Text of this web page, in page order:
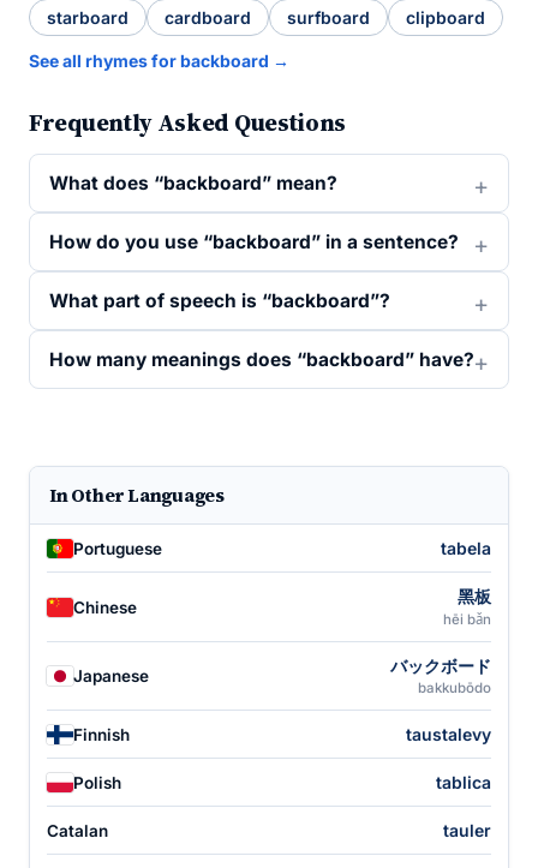
starboard cardboard surfboard clipboard
See all rhymes for backboard →
Frequently Asked Questions
What does “backboard” mean?
How do you use “backboard” in a sentence?
What part of speech is “backboard”?
How many meanings does “backboard” have?
In Other Languages
Portuguese tabela
Chinese
黑板
hēi bǎn
Japanese バックボード
bakkubōdo
Finnish taustalevy
Polish tablica
Catalan tauler